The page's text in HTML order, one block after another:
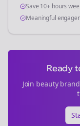
Save 10+ hours
Meaningful
Ready
Join beauty